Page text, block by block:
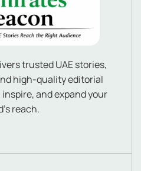
trusted UAE stories,
high-quality editorial
and expand your
reach.